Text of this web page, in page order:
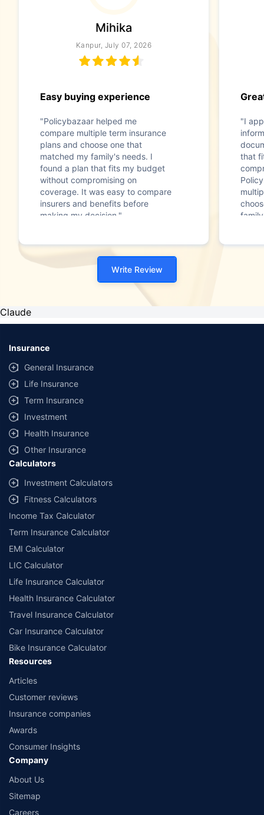
Mihika
Kanpur, July 07, 2026
Easy buying experience
"Policybazaar helped me
compare multiple term insurance
plans and choose one that
matched my family's needs. I
found a plan that fits my budget
without compromising on
coverage. It was easy to compare
insurers and benefits before
making my decision."
"I
that
Write Review
Claude
Insurance
General Insurance
Life Insurance
Term Insurance
Investment
Health Insurance
Other Insurance
Calculators
Investment Calculators
Fitness Calculators
Income Tax Calculator
Term Insurance Calculator
EMI Calculator
LIC Calculator
Life Insurance Calculator
Health Insurance Calculator
Travel Insurance Calculator
Car Insurance Calculator
Bike Insurance Calculator
Resources
Articles
Customer reviews
Insurance companies
Awards
Consumer Insights
Company
About Us
Sitemap
Careers